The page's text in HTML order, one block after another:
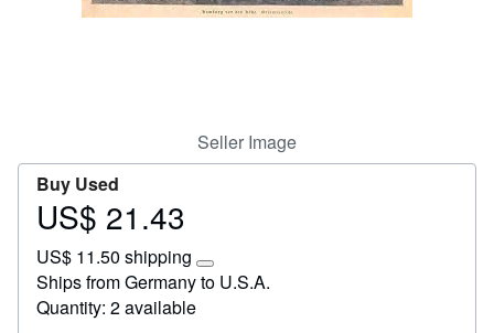
Seller Image
Buy Used
Price
21.43
US$ 21.43
US$ 11.50 shipping
Learn
more
Ships from Germany to U.S.A.
Quantity: 2 available